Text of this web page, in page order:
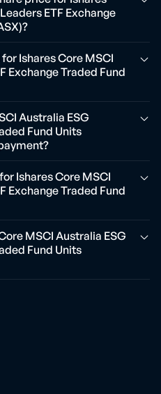
ETF Exchange
Ishares Core MSCI
Exchange Traded Fund
Australia ESG
Fund Units
Ishares Core MSCI
Exchange Traded Fund
MSCI Australia ESG
Fund Units